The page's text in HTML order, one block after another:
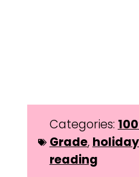
Categories:
Grade,
reading